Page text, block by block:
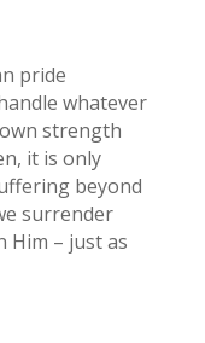
pride
whatever
strength
it is only
beyond
surrender
Him – just as